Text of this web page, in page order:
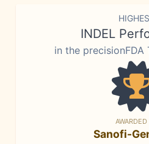
INDEL
in the precisionFDA
Sanofi-